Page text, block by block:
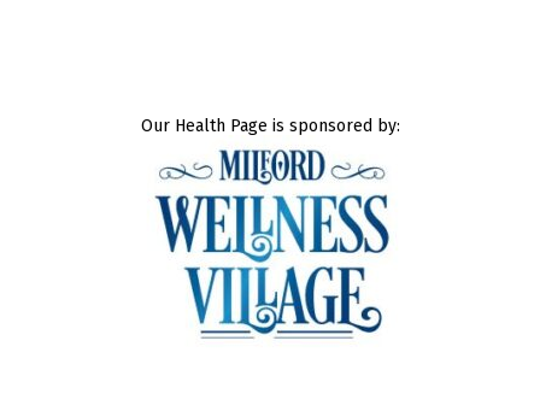
Our Health Page is sponsored by: